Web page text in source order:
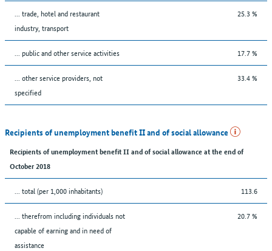
... trade, hotel and restaurant
industry, transport
25.3 %
... public and other service activities 17.7 %
... other service providers, not
specified
33.4 %
Recipients of unemployment benefit II and of social allowance
Recipients of unemployment benefit II and of social allowance at the end of
October 2018
... total (per 1,000 inhabitants) 113.6
... therefrom including individuals not
capable of earning and in need of
assistance
20.7 %